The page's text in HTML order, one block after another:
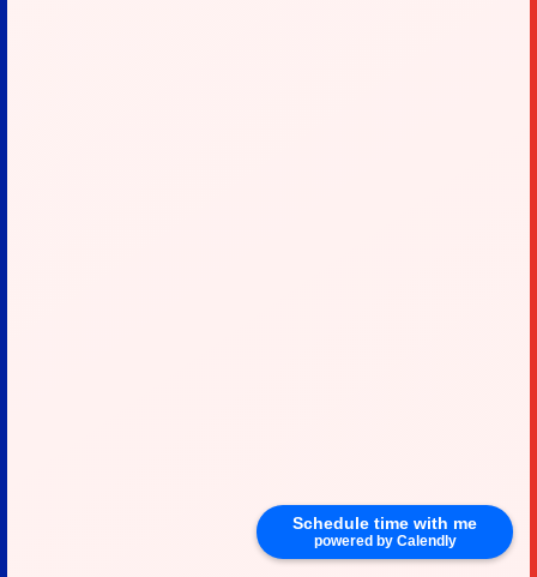
Schedule time with me
powered by Calendly